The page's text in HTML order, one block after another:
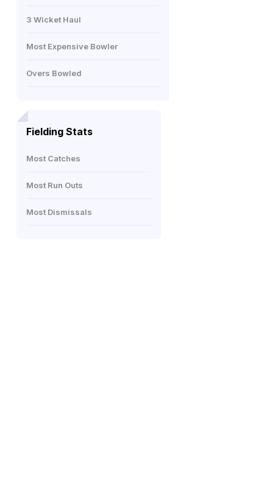
3 Wicket Haul
Most Expensive Bowler
Overs Bowled
Fielding Stats
Most Catches
Most Run Outs
Most Dismissals